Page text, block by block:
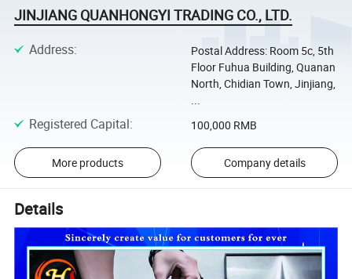
JINJIANG QUANHONGYI TRADING CO., LTD.
Address:
Postal Address: Room 5c, 5th
Floor Fuhua Building, Quanan
North, Chidian Town, Jinjiang,
...
Registered Capital: 100,000 RMB
More products Company details
Details